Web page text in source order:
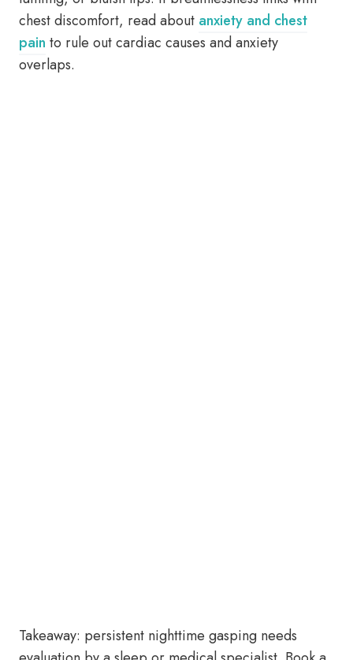
chest discomfort, read about anxiety and chest
pain to rule out cardiac causes and anxiety
overlaps.
Takeaway: persistent nighttime gasping needs